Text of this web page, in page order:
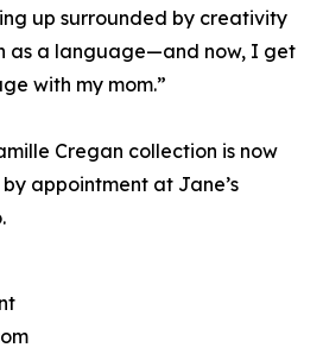
up surrounded by creativity
as a language—and now, I get
with my mom.”
Cregan collection is now
appointment at Jane’s